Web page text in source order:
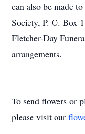
can also be made
Society, P. O. Box
Fletcher-Day
arrangements.
To send flowers or
please visit our